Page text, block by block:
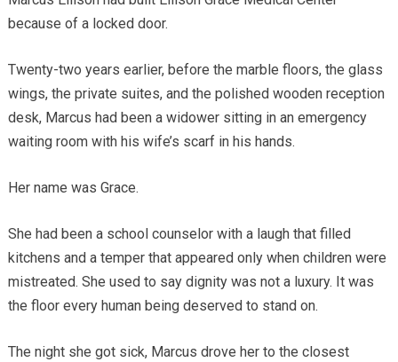
because of a locked door.
Twenty-two years earlier, before the marble floors, the glass
wings, the private suites, and the polished wooden reception
desk, Marcus had been a widower sitting in an emergency
waiting room with his wife’s scarf in his hands.
Her name was Grace.
She had been a school counselor with a laugh that filled
kitchens and a temper that appeared only when children were
mistreated. She used to say dignity was not a luxury. It was
the floor every human being deserved to stand on.
The night she got sick, Marcus drove her to the closest